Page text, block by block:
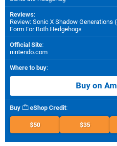
Reviews:
Review: Sonic X Shadow Generations
Form For Both Hedgehogs
Official Site:
nintendo.com
Where to buy:
Buy on
Buy eShop Credit:
$50 $35